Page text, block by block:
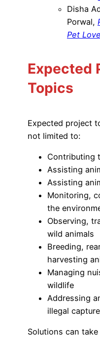
Disha
Porwal,
Pet
Expected
Topics
Expected project
not limited to:
Contributing
Assisting
Assisting
Monitoring,
the
Observing,
wild animals
Breeding,
harvesting
Managing
wildlife
Addressing
illegal
Solutions can